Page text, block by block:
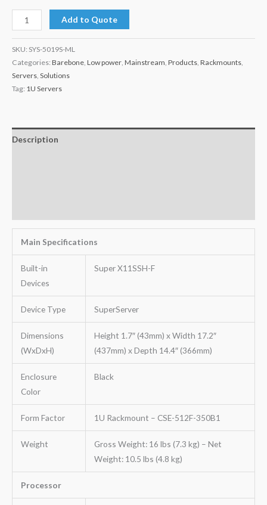
Add to Quote
SKU: SYS-5019S-ML
Categories: Barebone Low power Mainstream Products Rackmounts
Servers Solutions
Tag: 1U Servers
Description
Main Specifications
Built-in
Devices
Super X11SSH-F
Device Type SuperServer
Dimensions
(WxDxH)
Height 1.7″ (43mm) x Width 17.2″
(437mm) x Depth 14.4″ (366mm)
Enclosure
Color
Black
Form Factor 1U Rackmount – CSE-512F-350B1
Weight
Gross Weight: 16 lbs (7.3 kg) – Net
Weight: 10.5 lbs (4.8 kg)
Processor